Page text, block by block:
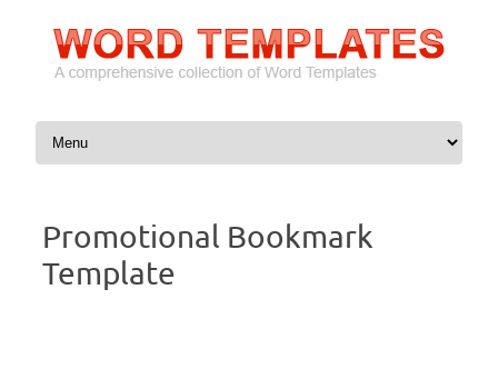
Skip to content
Promotional Bookmark
Template